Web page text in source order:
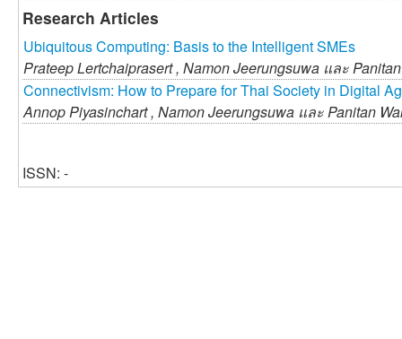
Research Articles
Ubiquitous Computing: Basis to the Intelligent SMEs
Prateep Lertchaiprasert , Namon Jeerungsuwa และ
Connectivism: How to Prepare for Thai Society in Digital
Annop Piyasinchart , Namon Jeerungsuwa และPanitan
ISSN: -